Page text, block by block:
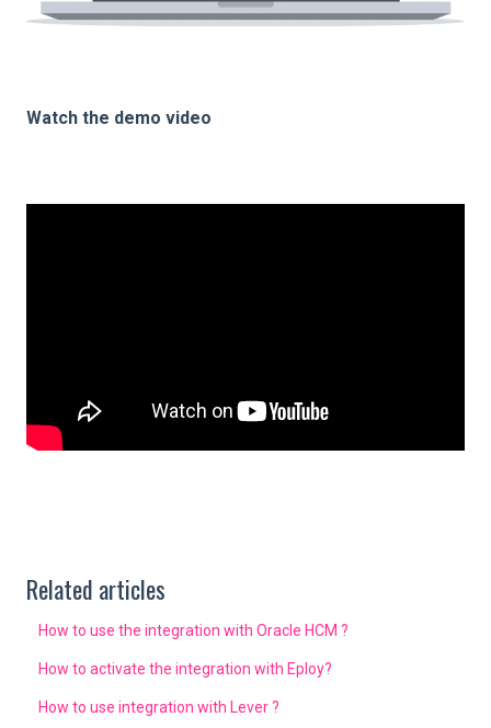
Watch the demo video
Related articles
How to use the integration with Oracle HCM ?
How to activate the integration with Eploy?
How to use integration with Lever ?